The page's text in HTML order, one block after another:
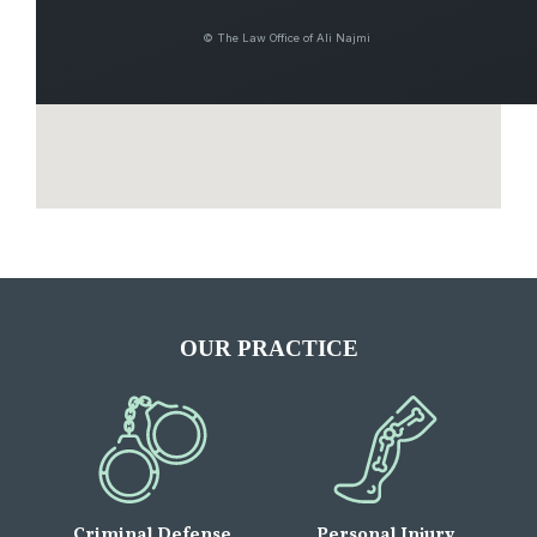
© The Law Office of Ali Najmi
OUR PRACTICE